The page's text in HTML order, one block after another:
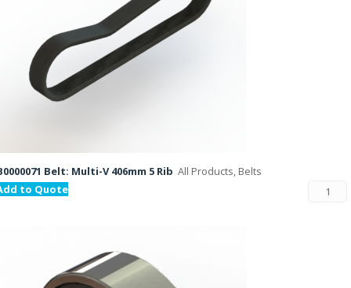
Belt: Multi-V 406mm 5 Rib All Products, Belts
to Quote